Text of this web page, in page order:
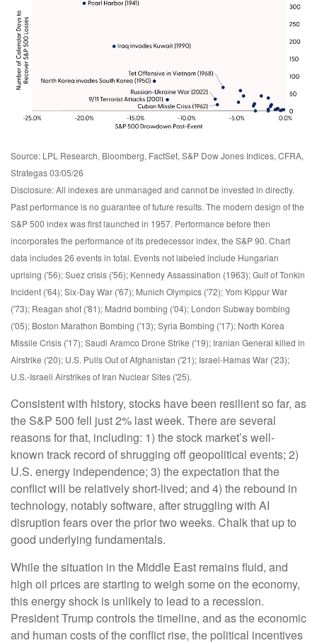
Source: LPL Research, Bloomberg, FactSet, S&P Dow Jones Indices, CFRA,
Strategas 03/05/26
Disclosure: All indexes are unmanaged and cannot be invested in directly.
Past performance is no guarantee of future results. The modern design of the
S&P 500 index was first launched in 1957. Performance before then
incorporates the performance of its predecessor index, the S&P 90. Chart
data includes 26 events in total. Events not labeled include Hungarian
uprising ('56); Suez crisis ('56); Kennedy Assassination (1963); Gulf of Tonkin
Incident ('64); Six-Day War ('67); Munich Olympics ('72); Yom Kippur War
('73); Reagan shot ('81); Madrid bombing ('04); London Subway bombing
('05); Boston Marathon Bombing ('13); Syria Bombing ('17); North Korea
Missile Crisis ('17); Saudi Aramco Drone Strike ('19); Iranian General killed in
Airstrike ('20); U.S. Pulls Out of Afghanistan ('21); Israel-Hamas War ('23);
U.S.-Israeli Airstrikes of Iran Nuclear Sites ('25).
Consistent with history, stocks have been resilient so far, as
the S&P 500 fell just 2% last week. There are several
reasons for that, including: 1) the stock market’s well-
known track record of shrugging off geopolitical events; 2)
U.S. energy independence; 3) the expectation that the
conflict will be relatively short-lived; and 4) the rebound in
technology, notably software, after struggling with AI
disruption fears over the prior two weeks. Chalk that up to
good underlying fundamentals.
While the situation in the Middle East remains fluid, and
high oil prices are starting to weigh some on the economy,
this energy shock is unlikely to lead to a recession.
President Trump controls the timeline, and as the economic
and human costs of the conflict rise, the political incentives